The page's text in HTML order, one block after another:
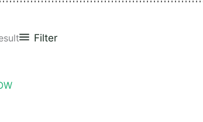
Filter